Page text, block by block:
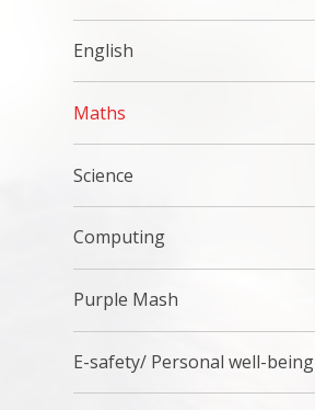
English
Maths
Science
Computing
Purple Mash
E-safety/ Personal well-being